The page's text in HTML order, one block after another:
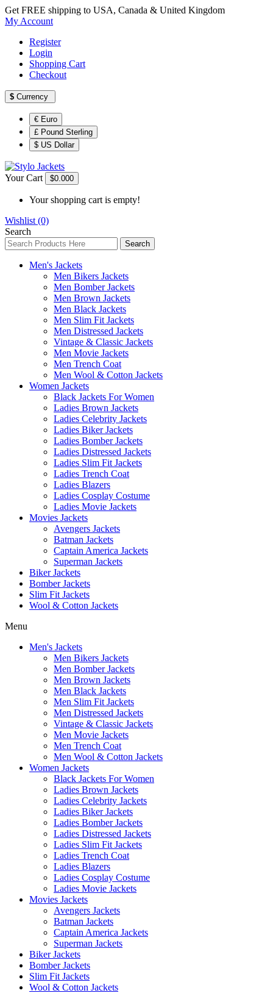
Get FREE shipping to USA, Canada & United Kingdom
My Account
Register
Login
Shopping Cart
Checkout
$ Currency
€ Euro
£ Pound Sterling
$ US Dollar
Your Cart $0.000
Your shopping cart is empty!
Wishlist (0)
Search
Search
Men's Jackets
Men Bikers Jackets
Men Bomber Jackets
Men Brown Jackets
Men Black Jackets
Men Slim Fit Jackets
Men Distressed Jackets
Vintage & Classic Jackets
Men Movie Jackets
Men Trench Coat
Men Wool & Cotton Jackets
Women Jackets
Black Jackets For Women
Ladies Brown Jackets
Ladies Celebrity Jackets
Ladies Biker Jackets
Ladies Bomber Jackets
Ladies Distressed Jackets
Ladies Slim Fit Jackets
Ladies Trench Coat
Ladies Blazers
Ladies Cosplay Costume
Ladies Movie Jackets
Movies Jackets
Avengers Jackets
Batman Jackets
Captain America Jackets
Superman Jackets
Biker Jackets
Bomber Jackets
Slim Fit Jackets
Wool & Cotton Jackets
Menu
Men's Jackets
Men Bikers Jackets
Men Bomber Jackets
Men Brown Jackets
Men Black Jackets
Men Slim Fit Jackets
Men Distressed Jackets
Vintage & Classic Jackets
Men Movie Jackets
Men Trench Coat
Men Wool & Cotton Jackets
Women Jackets
Black Jackets For Women
Ladies Brown Jackets
Ladies Celebrity Jackets
Ladies Biker Jackets
Ladies Bomber Jackets
Ladies Distressed Jackets
Ladies Slim Fit Jackets
Ladies Trench Coat
Ladies Blazers
Ladies Cosplay Costume
Ladies Movie Jackets
Movies Jackets
Avengers Jackets
Batman Jackets
Captain America Jackets
Superman Jackets
Biker Jackets
Bomber Jackets
Slim Fit Jackets
Wool & Cotton Jackets